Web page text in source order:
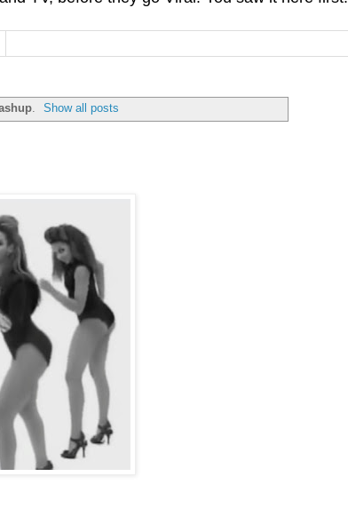
. Show all posts